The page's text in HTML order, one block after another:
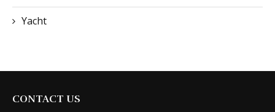
Yacht
CONTACT US